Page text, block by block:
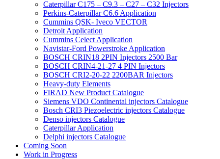
Caterpillar C175 – C9.3 – C27 – C32 Injectors
Perkins-Caterpillar C6.6 Application
Cummins QSK- Iveco VECTOR
Detroit Application
Cummins Celect Application
Navistar-Ford Powerstroke Application
BOSCH CRIN18 2PIN Injectors 2500 Bar
BOSCH CRIN4-21-27 4 PIN Injectors
BOSCH CRI2-20-22 2200BAR Injectors
Heavy-duty Elements
FIRAD New Product Catalogue
Siemens VDO Continental injectors Catalogue
Bosch CRI3 Piezoelectric injectors Catalogue
Denso injectors Catalogue
Caterpillar Application
Delphi injectors Catalogue
Coming Soon
Work in Progress